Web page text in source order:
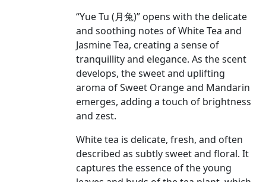
“Yue Tu (月兔)” opens with the delicate
and soothing notes of White Tea and
Jasmine Tea, creating a sense of
tranquillity and elegance. As the scent
develops, the sweet and uplifting
aroma of Sweet Orange and Mandarin
emerges, adding a touch of brightness
and zest.
White tea is delicate, fresh, and often
described as subtly sweet and floral. It
captures the essence of the young